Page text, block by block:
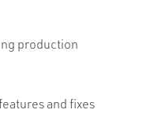
production
and fixes